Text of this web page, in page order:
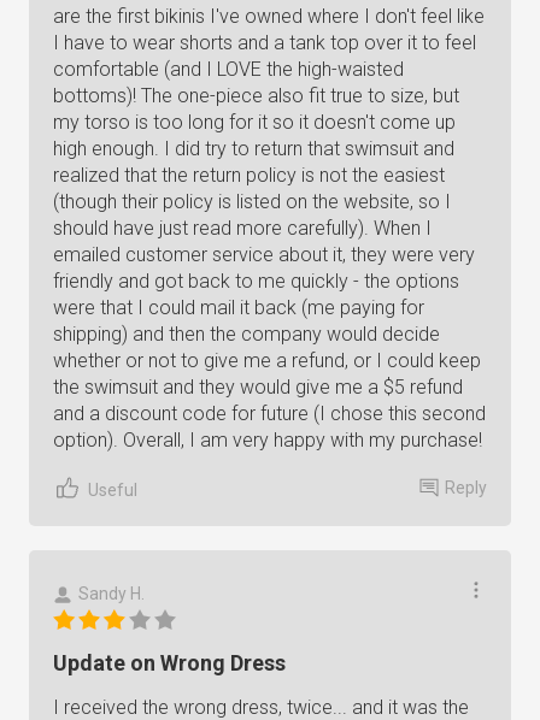
are the first bikinis I've owned where I don't feel like
I have to wear shorts and a tank top over it to feel
comfortable (and I LOVE the high-waisted
bottoms)! The one-piece also fit true to size, but
my torso is too long for it so it doesn't come up
high enough. I did try to return that swimsuit and
realized that the return policy is not the easiest
(though their policy is listed on the website, so I
should have just read more carefully). When I
emailed customer service about it, they were very
friendly and got back to me quickly - the options
were that I could mail it back (me paying for
shipping) and then the company would decide
whether or not to give me a refund, or I could keep
the swimsuit and they would give me a $5 refund
and a discount code for future (I chose this second
option). Overall, I am very happy with my purchase!
Useful Reply
Sandy H.
Update on Wrong Dress
I received the wrong dress, twice... and it was the